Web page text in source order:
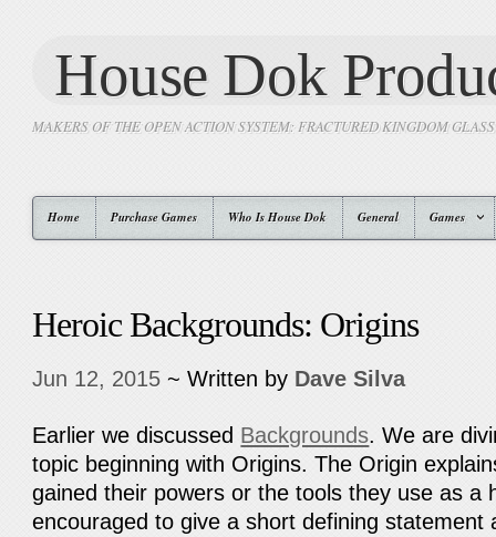
House Dok
MAKERS OF THE OPEN ACTION SYSTEM: FRACTURED KINGDOM
Home Purchase Games Who Is House Dok General Games
Heroic Backgrounds: Origins
Jun 12, 2015 ~ Written by Dave Silva
Earlier we discussed Backgrounds. We are
topic beginning with Origins. The Origin
gained their powers or the tools they use as a
encouraged to give a short defining statement